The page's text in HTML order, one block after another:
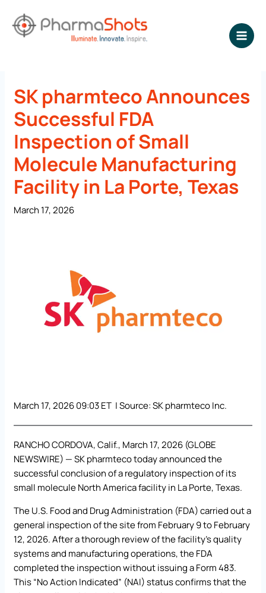
content
SK pharmteco Announces
Successful FDA
Inspection of Small
Molecule Manufacturing
Facility in La Porte, Texas
March 17, 2026
March 17, 2026 09:03 ET | Source:SK pharmteco Inc.
RANCHO CORDOVA, Calif., March 17, 2026 (GLOBE
NEWSWIRE) —SK pharmtecotoday announced the
successful conclusion of a regulatory inspection of its
small molecule North America facility in La Porte, Texas.
The U.S. Food and Drug Administration (FDA) carried out a
general inspection of the site from February 9 to February
12, 2026. After a thorough review of the facility’s quality
systems and manufacturing operations, the FDA
completed the inspection without issuing a Form 483.
This “No Action Indicated” (NAI) status confirms that the